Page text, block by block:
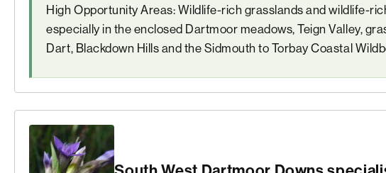
High Opportunity Areas: Wildlife-rich grasslands and wildlife-
especially in the enclosed Dartmoor meadows, Teign Valley,
Dart, Blackdown Hills and the Sidmouth to Torbay Coastal